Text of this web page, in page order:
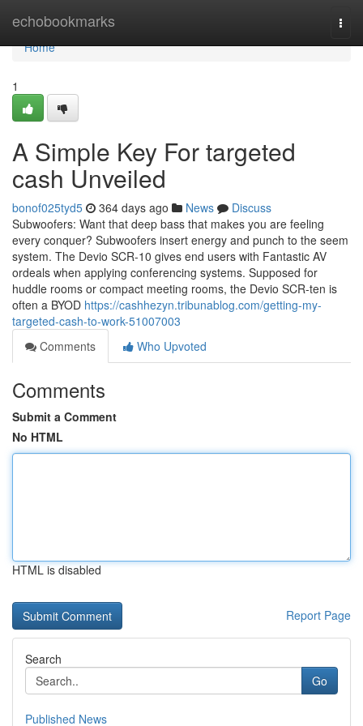
echobookmarks
Home
Home
1
A Simple Key For targeted
cash Unveiled
bonof025tyd5 364 days ago News
Discuss
Subwoofers: Want that deep bass that makes you are feeling
every conquer? Subwoofers insert energy and punch to the seem
system. The Devio SCR-10 gives end users with Fantastic AV
ordeals when applying conferencing systems. Supposed for
huddle rooms or compact meeting rooms, the Devio SCR-ten is
often a BYOD https://cashhezyn.tribunablog.com/getting-my-
targeted-cash-to-work-51007003
Comments
Who Upvoted
Comments
Submit a Comment
No HTML
HTML is disabled
Report Page
Search
Go
Published News